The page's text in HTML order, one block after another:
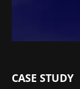
CASE STUDY